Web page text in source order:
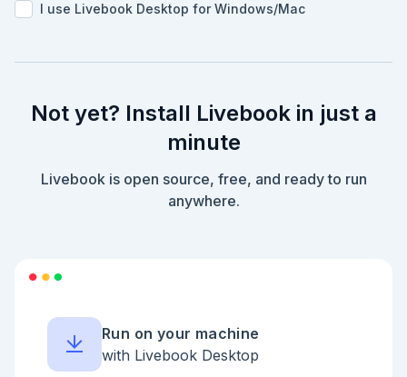
I use Livebook Desktop for Windows/Mac
Not yet? Install Livebook in just a
minute
Livebook is open source, free, and ready to run
anywhere.
Run on your machine
with Livebook Desktop